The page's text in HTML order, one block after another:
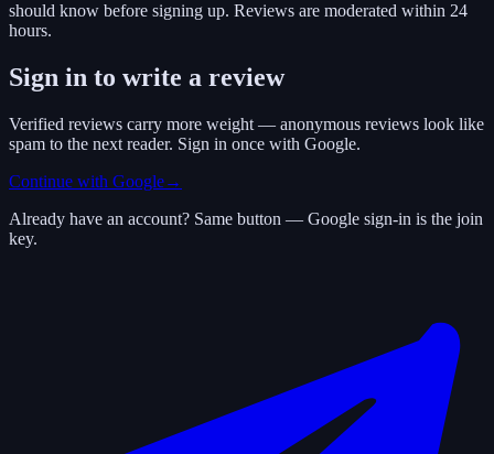
should know before signing up. Reviews are moderated within 24
hours.
Sign in to write a review
Verified reviews carry more weight — anonymous reviews look like
spam to the next reader. Sign in once with Google.
Continue with Google→
Already have an account? Same button — Google sign-in is the join
key.